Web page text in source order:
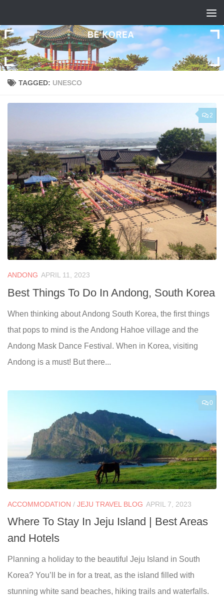
TAGGED: UNESCO
2
ANDONG APRIL 11, 2023
Best Things To Do In Andong, South Korea
When thinking about Andong South Korea, the first things
that pops to mind is the Andong Hahoe village and the
Andong Mask Dance Festival. When in Korea, visiting
Andong is a must! But there...
0
ACCOMMODATION / JEJU TRAVEL BLOG APRIL 7, 2023
Where To Stay In Jeju Island | Best Areas
and Hotels
Planning a holiday to the beautiful Jeju Island in South
Korea? You’ll be in for a treat, as the island filled with
stunning white sand beaches, hiking trails and waterfalls.